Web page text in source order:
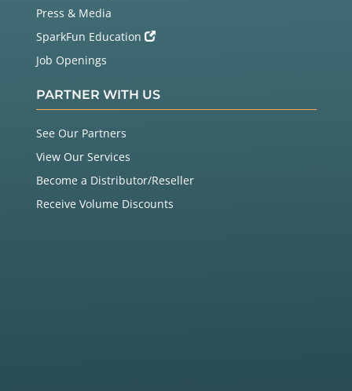
Press & Media
SparkFun Education
Job Openings
PARTNER WITH US
See Our Partners
View Our Services
Become a Distributor/Reseller
Receive Volume Discounts